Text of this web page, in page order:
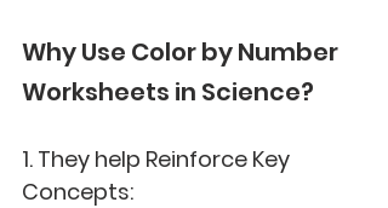
Why Use Color by Number
Worksheets in Science?
1. They help Reinforce Key
Concepts: